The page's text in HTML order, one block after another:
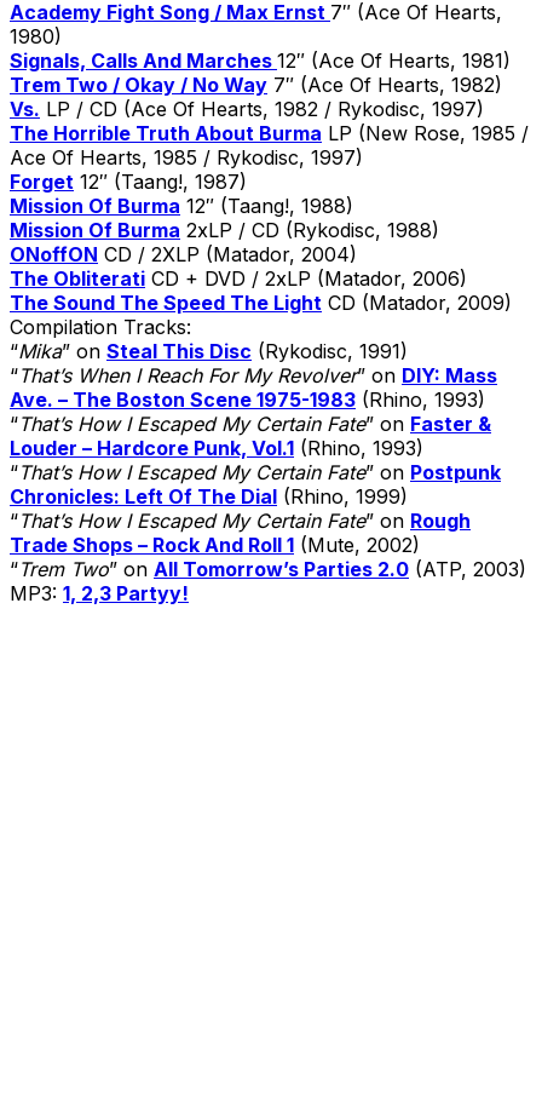
Academy Fight Song / Max Ernst 7″ (Ace Of Hearts,
1980)
Signals, Calls And Marches 12″ (Ace Of Hearts, 1981)
Trem Two / Okay / No Way 7″ (Ace Of Hearts, 1982)
Vs. LP / CD (Ace Of Hearts, 1982 / Rykodisc, 1997)
The Horrible Truth About Burma LP (New Rose, 1985 /
Ace Of Hearts, 1985 / Rykodisc, 1997)
Forget 12″ (Taang!, 1987)
Mission Of Burma 12″ (Taang!, 1988)
Mission Of Burma 2xLP / CD (Rykodisc, 1988)
ONoffON CD / 2XLP (Matador, 2004)
The Obliterati CD + DVD / 2xLP (Matador, 2006)
The Sound The Speed The Light CD (Matador, 2009)
Compilation Tracks:
“Mika” on Steal This Disc (Rykodisc, 1991)
“That’s When I Reach For My Revolver” on DIY: Mass
Ave. – The Boston Scene 1975-1983 (Rhino, 1993)
“That’s How I Escaped My Certain Fate” on Faster &
Louder – Hardcore Punk, Vol.1 (Rhino, 1993)
“That’s How I Escaped My Certain Fate” on Postpunk
Chronicles: Left Of The Dial (Rhino, 1999)
“That’s How I Escaped My Certain Fate” on Rough
Trade Shops – Rock And Roll 1 (Mute, 2002)
“Trem Two” on All Tomorrow’s Parties 2.0 (ATP, 2003)
MP3: 1, 2,3 Partyy!